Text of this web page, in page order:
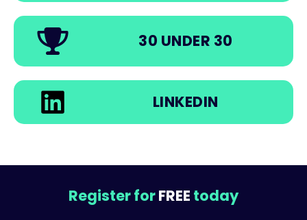
30 UNDER 30
LINKEDIN
Register forFREE today